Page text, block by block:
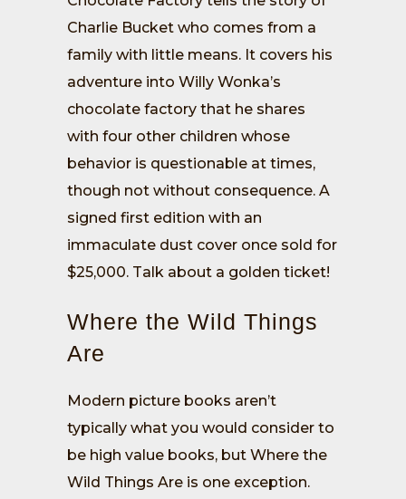
Charlie Bucket who comes from a
family with little means. It covers his
adventure into Willy Wonka’s
chocolate factory that he shares
with four other children whose
behavior is questionable at times,
though not without consequence. A
signed first edition with an
immaculate dust cover once sold for
$25,000. Talk about a golden ticket!
Where the Wild Things
Are
Modern picture books aren’t
typically what you would consider to
be high value books, but Where the
Wild Things Are is one exception.